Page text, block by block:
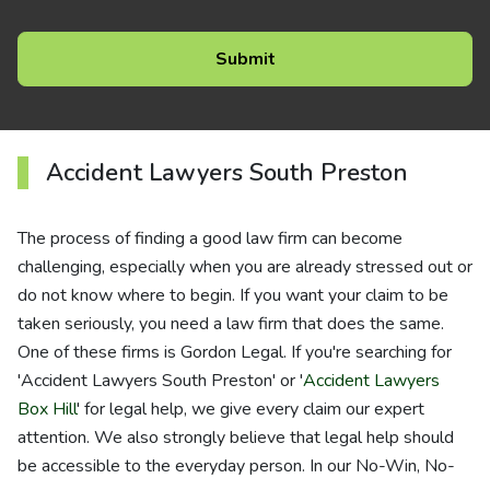
Accident Lawyers South Preston
The process of finding a good law firm can become
challenging, especially when you are already stressed out or
do not know where to begin. If you want your claim to be
taken seriously, you need a law firm that does the same.
One of these firms is Gordon Legal. If you're searching for
'Accident Lawyers South Preston' or 'Accident Lawyers
Box Hill' for legal help, we give every claim our expert
attention. We also strongly believe that legal help should
be accessible to the everyday person. In our No-Win, No-